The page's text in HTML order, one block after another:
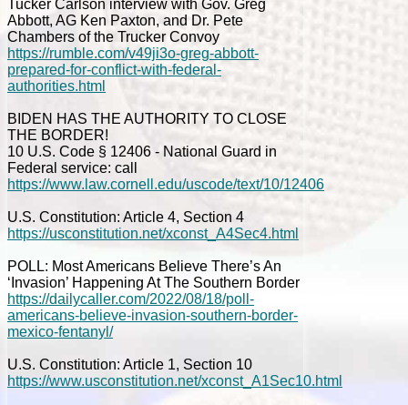
Tucker Carlson interview with Gov. Greg
Abbott, AG Ken Paxton, and Dr. Pete
Chambers of the Trucker Convoy
https://rumble.com/v49ji3o-greg-abbott-
prepared-for-conflict-with-federal-
authorities.html
BIDEN HAS THE AUTHORITY TO CLOSE
THE BORDER!
10 U.S. Code § 12406 - National Guard in
Federal service: call
https://www.law.cornell.edu/uscode/text/10/12406
U.S. Constitution: Article 4, Section 4
https://usconstitution.net/xconst_A4Sec4.html
POLL: Most Americans Believe There’s An
‘Invasion’ Happening At The Southern Border
https://dailycaller.com/2022/08/18/poll-
americans-believe-invasion-southern-border-
mexico-fentanyl/
U.S. Constitution: Article 1, Section 10
https://www.usconstitution.net/xconst_A1Sec10.html